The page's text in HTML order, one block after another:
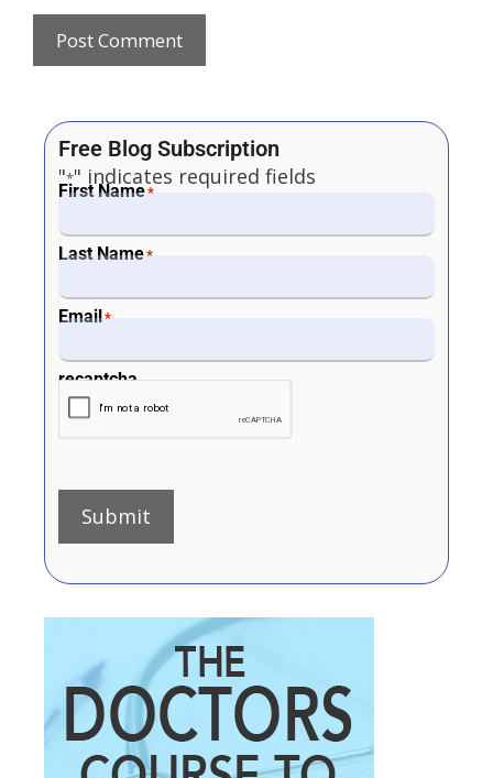
Free Blog Subscription
"*" indicates required fields
First Name*
Last Name*
Email *
recaptcha
Submit